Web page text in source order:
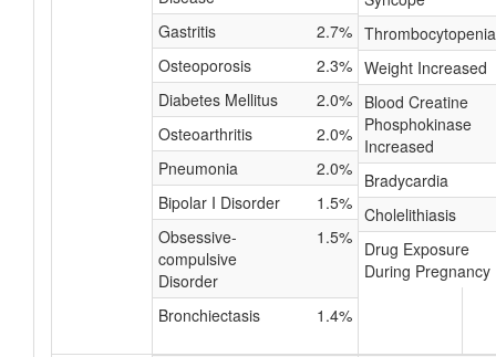
Gastritis
2.7%
Osteoporosis
2.3%
Diabetes Mellitus
2.0%
Osteoarthritis
2.0%
Pneumonia
2.0%
Bipolar I Disorder
1.5%
Obsessive-
compulsive
Disorder
1.5%
Bronchiectasis 1.4%
Thrombocytopenia
Weight Increased
Blood Creatine
Phosphokinase
Increased
Bradycardia
Cholelithiasis
Drug Exposure
During Pregnancy